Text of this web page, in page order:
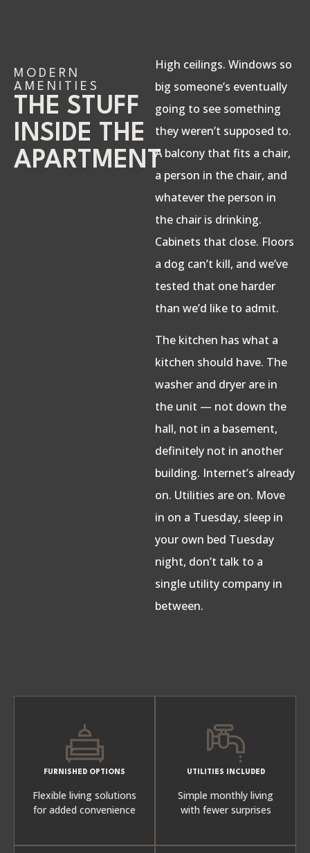
MODERN
AMENITIES
THE STUFF
INSIDE THE
APARTMENT
High ceilings. Windows so
big someone’s eventually
going to see something
they weren’t supposed to.
A balcony that fits a chair,
a person in the chair, and
whatever the person in
the chair is drinking.
Cabinets that close. Floors
a dog can’t kill, and we’ve
tested that one harder
than we’d like to admit.
The kitchen has what a
kitchen should have. The
washer and dryer are in
the unit — not down the
hall, not in a basement,
definitely not in another
building. Internet’s already
on. Utilities are on. Move
in on a Tuesday, sleep in
your own bed Tuesday
night, don’t talk to a
single utility company in
between.
FURNISHED OPTIONS
Flexible living solutions
for added convenience
UTILITIES INCLUDED
Simple monthly living
with fewer surprises